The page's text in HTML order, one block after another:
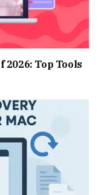
2026: Top Tools